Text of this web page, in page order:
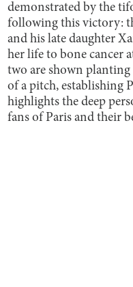
demonstrated by the
following this victory:
and his late daughter
her life to bone cancer
two are shown planting
of a pitch, establishing
highlights the deep
fans of Paris and their